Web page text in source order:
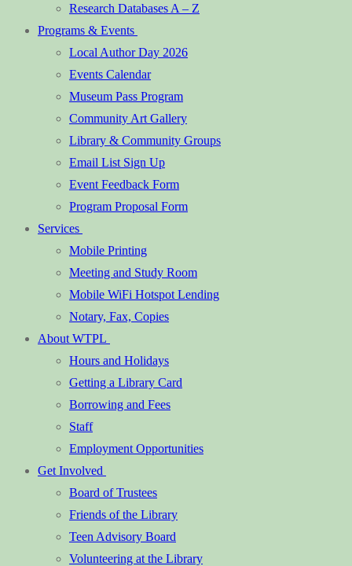
Research Databases A – Z
Programs & Events
Local Author Day 2026
Events Calendar
Museum Pass Program
Community Art Gallery
Library & Community Groups
Email List Sign Up
Event Feedback Form
Program Proposal Form
Services
Mobile Printing
Meeting and Study Room
Mobile WiFi Hotspot Lending
Notary, Fax, Copies
About WTPL
Hours and Holidays
Getting a Library Card
Borrowing and Fees
Staff
Employment Opportunities
Get Involved
Board of Trustees
Friends of the Library
Teen Advisory Board
Volunteering at the Library